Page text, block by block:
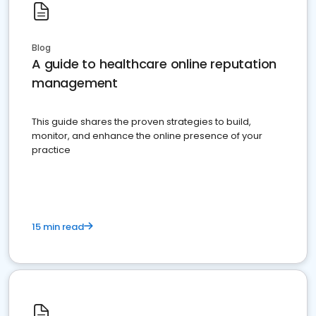
Blog
A guide to healthcare online reputation
management
This guide shares the proven strategies to build,
monitor, and enhance the online presence of your
practice
15 min read